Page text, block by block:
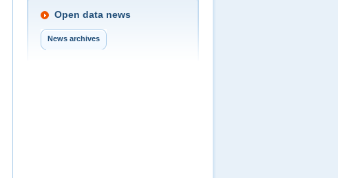
Open data news
News archives